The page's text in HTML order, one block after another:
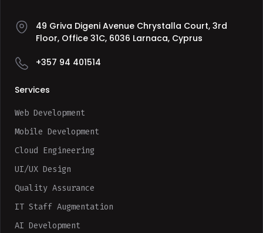
49 Griva Digeni Avenue Chrystalla Court, 3rd
Floor, Office 31C, 6036 Larnaca, Cyprus
+357 94 401514
Services
Web Development
Mobile Development
Cloud Engineering
UI/UX Design
Quality Assurance
IT Staff Augmentation
AI Development